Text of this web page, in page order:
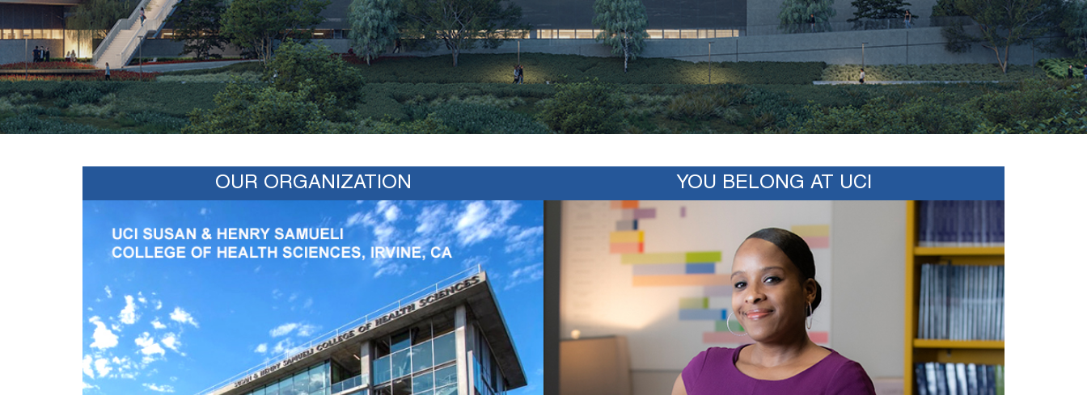
OUR ORGANIZATION YOU BELONG AT UCI